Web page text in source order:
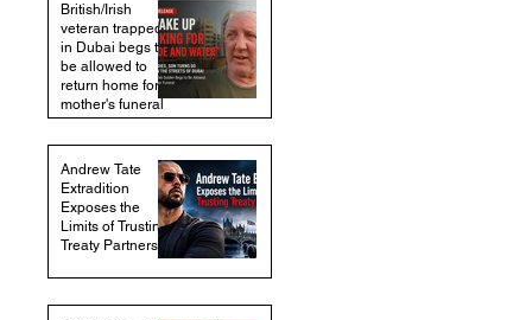
British/Irish
veteran trapped
in Dubai begs to
be allowed to
return home for
mother's funeral
Andrew Tate
Extradition
Exposes the
Limits of Trusting
Treaty Partners